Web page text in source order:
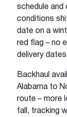
schedule and
conditions
date on a
red flag – no
delivery
Backhaul
Alabama to
route – more
fall, tracking